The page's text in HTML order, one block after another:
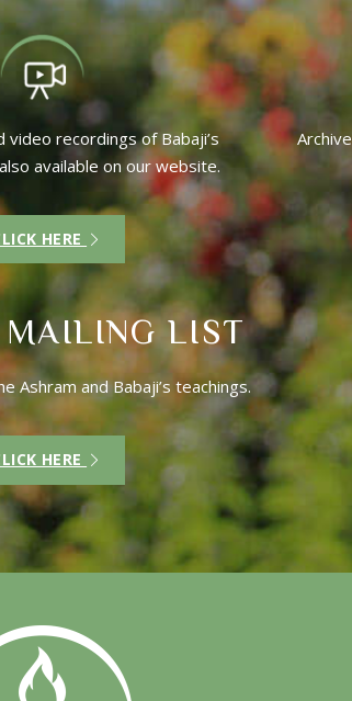
video recordings of Babaji’s
available on our website.
HERE
MAILING LIST
Ashram and Babaji’s teachings.
HERE